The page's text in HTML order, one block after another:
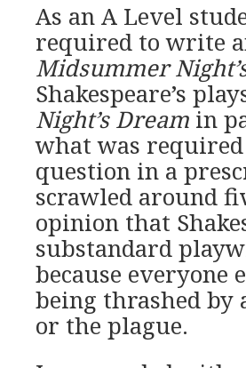
As an A Level
required to write
Midsummer
Shakespeare’s
Night’s Dream in
what was
question in a
scrawled around
opinion that
substandard
because everyone
being thrashed
or the plague.